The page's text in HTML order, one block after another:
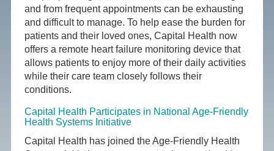
and from frequent appointments can be exhausting
and difficult to manage. To help ease the burden for
patients and their loved ones, Capital Health now
offers a remote heart failure monitoring device that
allows patients to enjoy more of their daily activities
while their care team closely follows their
conditions.
Capital Health Participates in National Age-Friendly
Health Systems Initiative
Capital Health has joined the Age-Friendly Health